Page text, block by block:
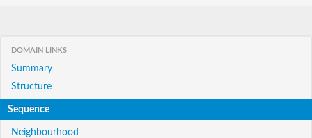
DOMAIN LINKS
Summary
Structure
Sequence
Neighbourhood